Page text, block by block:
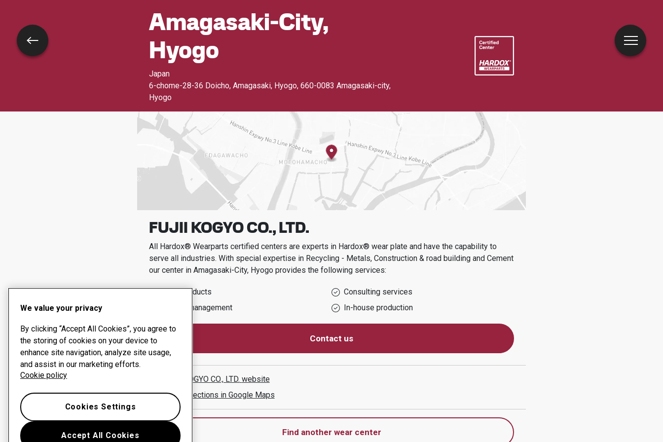
Amagasaki-City,
Hyogo
Japan
6-chome-28-36 Doicho, Amagasaki, Hyogo, 660-0083 Amagasaki-city,
Hyogo
FUJII KOGYO CO., LTD.
All Hardox® Wearparts certified centers are experts in Hardox® wear plate and have the capability to
serve all industries. With special expertise in Recycling - Metals, Construction & road building and Cement
our center in Amagasaki-City, Hyogoprovides the following services:
Wear products
Consulting services
Uptime management
In-house production
Contact us
FUJII KOGYO CO., LTD. website
Show directions in Google Maps
Find another wear center
Go back
We value your privacy
By clicking “Accept All Cookies”, you agree to
the storing of cookies on your device to
enhance site navigation, analyze site usage,
and assist in our marketing efforts.
Cookie policy
Accept All Cookies
Cookies Settings